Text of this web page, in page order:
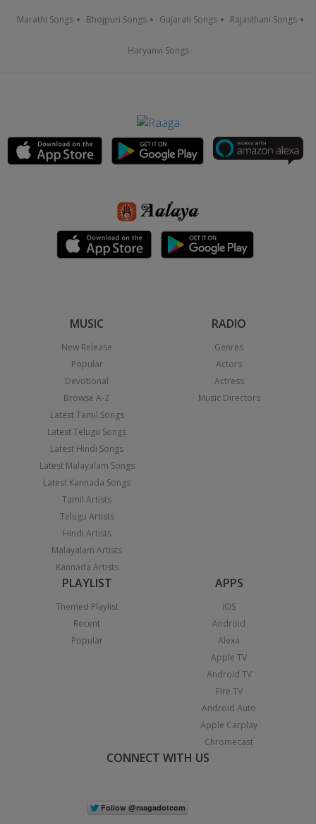
Marathi Songs Bhojpuri Songs Gujarati Songs Rajasthani Songs
Haryanvi Songs
MUSIC
New Release
Popular
Devotional
Browse A-Z
Latest Tamil Songs
Latest Telugu Songs
Latest Hindi Songs
Latest Malayalam Songs
Latest Kannada Songs
Tamil Artists
Telugu Artists
Hindi Artists
Malayalam Artists
Kannada Artists
RADIO
Genres
Actors
Actress
Music Directors
PLAYLIST
Themed Playlist
Recent
Popular
APPS
iOS
Android
Alexa
Apple TV
Android TV
Fire TV
Android Auto
Apple Carplay
Chromecast
CONNECT WITH US